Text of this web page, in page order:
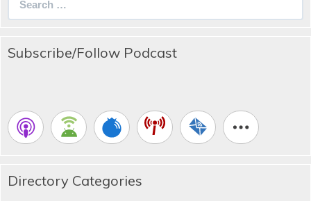
Subscribe/Follow Podcast
Directory Categories